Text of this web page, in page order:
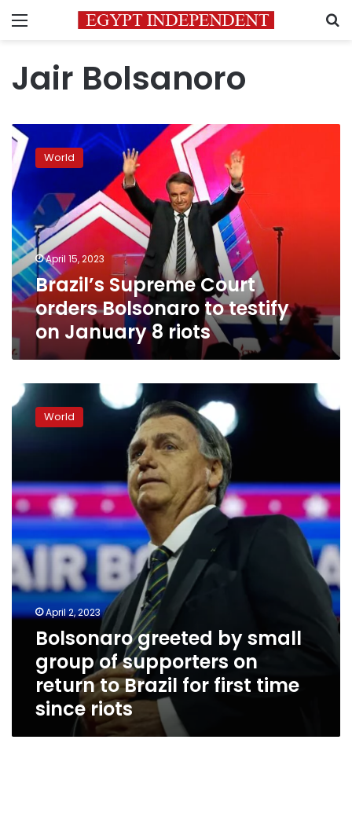
Menu
Jair Bolsanoro
Brazil’s
Supreme
Court
orders
Bolsonaro
to
testify
on
January
8
riots
World
April 15, 2023
Brazil’s Supreme Court
orders Bolsonaro to testify
on January 8 riots
Bolsonaro
greeted
by
supporters
on
return
to
Brazil
for
first
since
World
April 2, 2023
Bolsonaro greeted by small
group of supporters on
return to Brazil for first time
since riots